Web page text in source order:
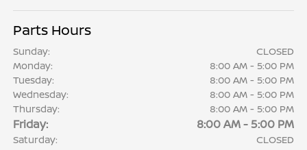
Parts Hours
Sunday:
CLOSED
Monday:
8:00 AM - 5:00 PM
Tuesday:
8:00 AM - 5:00 PM
Wednesday:
8:00 AM - 5:00 PM
Thursday:
8:00 AM - 5:00 PM
Friday: 8:00 AM - 5:00 PM
Saturday: CLOSED